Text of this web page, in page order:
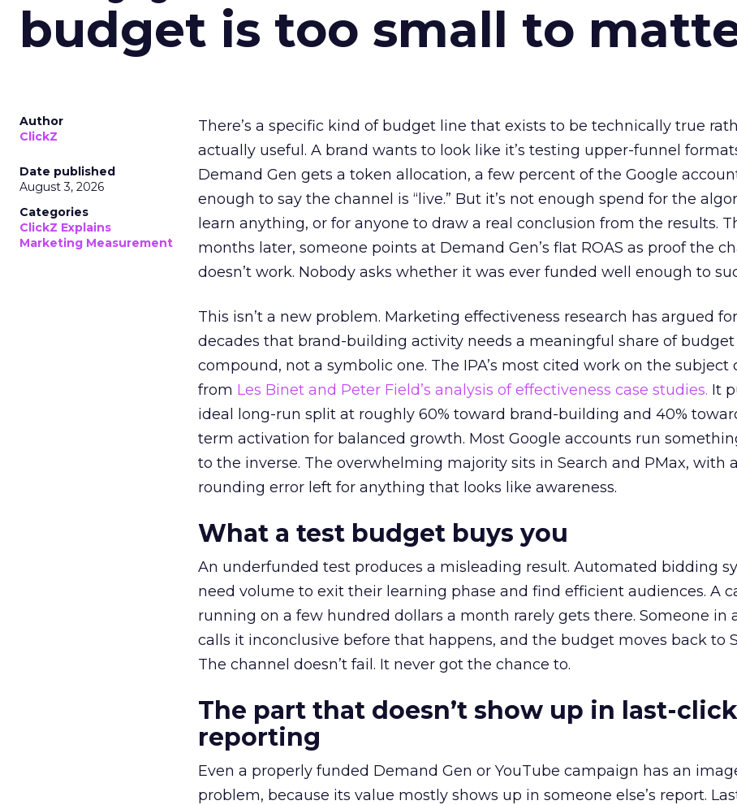
budget is too small to
Author
ClickZ
Date published
August 3, 2026
Categories
ClickZ Explains
Marketing Measurement
There’s a specific kind of budget line that exists to be technically true
actually useful. A brand wants to look like it’s testing upper-funnel
Demand Gen gets a token allocation, a few percent of the Google
enough to say the channel is “live.” But it’s not enough spend for the
learn anything, or for anyone to draw a real conclusion from the results.
months later, someone points at Demand Gen’s flat ROAS as proof the
doesn’t work. Nobody asks whether it was ever funded well enough to
This isn’t a new problem. Marketing effectiveness research has argued
decades that brand-building activity needs a meaningful share of budget
compound, not a symbolic one. The IPA’s most cited work on the subject
from Les Binet and Peter Field’s analysis of effectiveness case studies. It
ideal long-run split at roughly 60% toward brand-building and 40%
term activation for balanced growth. Most Google accounts run
to the inverse. The overwhelming majority sits in Search and PMax, with a
rounding error left for anything that looks like awareness.
What a test budget buys you
An underfunded test produces a misleading result. Automated bidding
need volume to exit their learning phase and find efficient audiences. A
running on a few hundred dollars a month rarely gets there. Someone in
calls it inconclusive before that happens, and the budget moves back to
The channel doesn’t fail. It never got the chance to.
The part that doesn’t show up in last-click
reporting
Even a properly funded Demand Gen or YouTube campaign has an
problem, because its value mostly shows up in someone else’s report.